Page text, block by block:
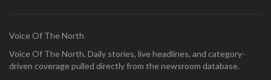
Voice Of The North
Voice Of The North. Daily stories, live headlines, and category-
driven coverage pulled directly from the newsroom database.